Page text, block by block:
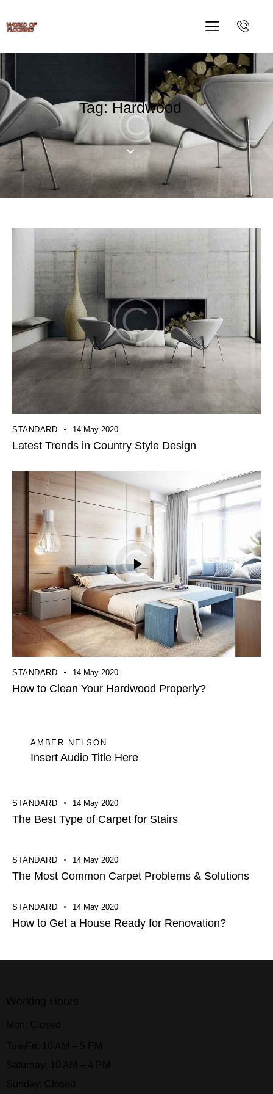
Tag: Hardwood
STANDARD 14 May 2020
Latest Trends in Country Style Design
STANDARD 14 May 2020
How to Clean Your Hardwood Properly?
AMBER NELSON
Insert Audio Title Here
STANDARD 14 May 2020
The Best Type of Carpet for Stairs
STANDARD 14 May 2020
The Most Common Carpet Problems & Solutions
STANDARD 14 May 2020
How to Get a House Ready for Renovation?